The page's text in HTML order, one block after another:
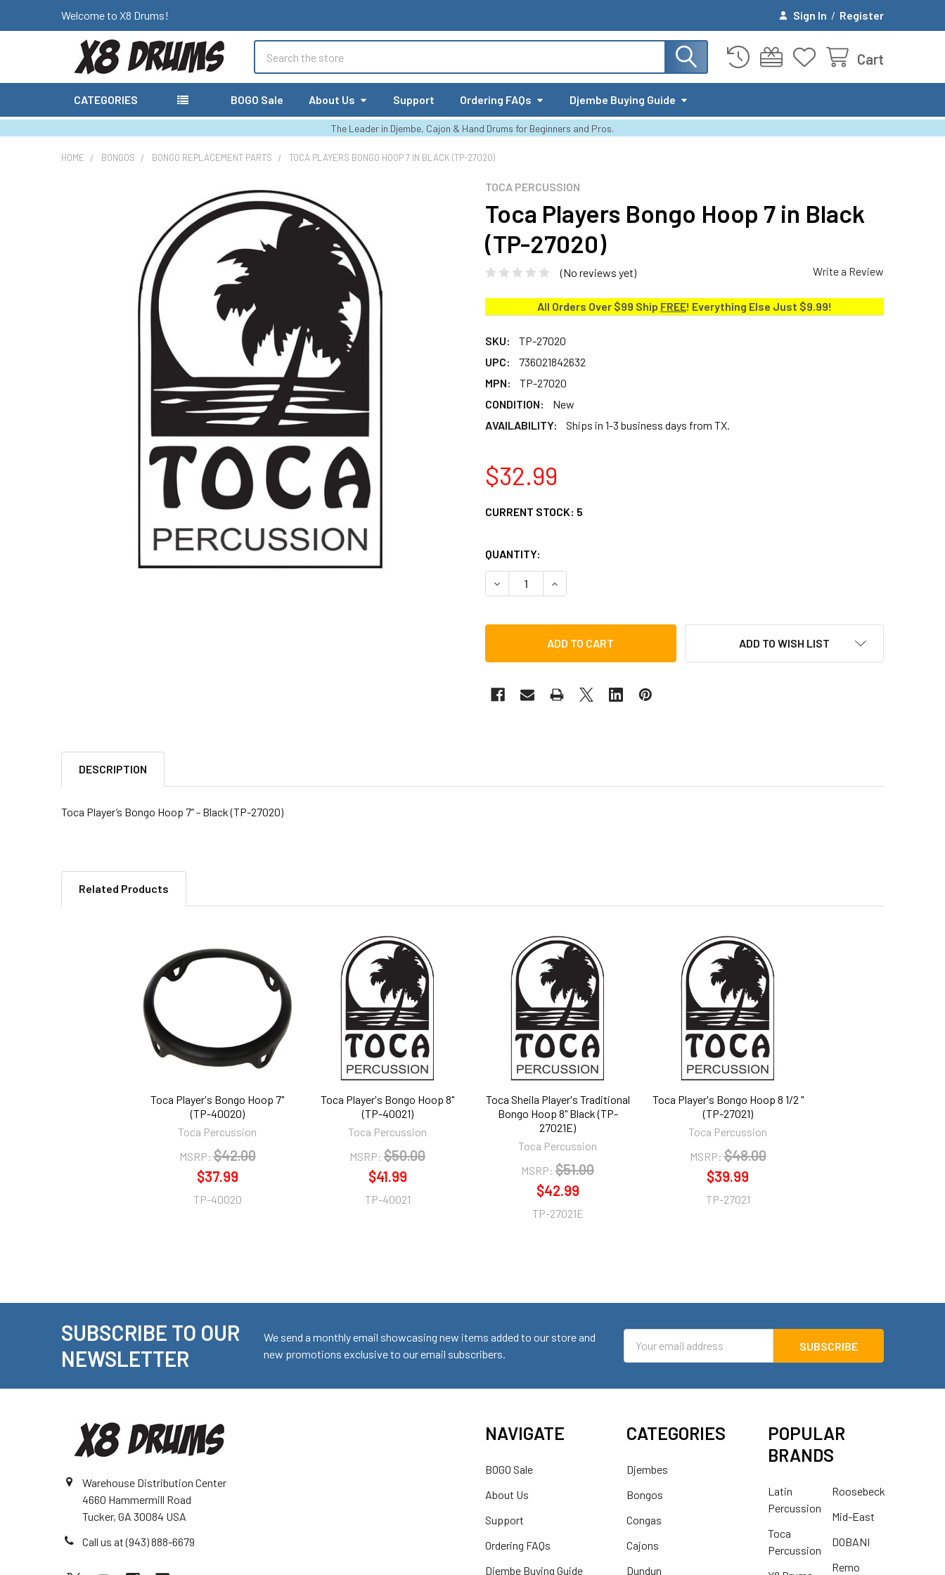
Welcome to X8 Drums! Sign In / Register
Cart
CATEGORIES BOGO Sale About Us Support Ordering FAQs Djembe Buying Guide
The Leader in Djembe, Cajon & Hand Drums for Beginners and Pros.
HOME BONGOS BONGO REPLACEMENT PARTS TOCA PLAYERS BONGO HOOP 7 IN BLACK (TP-27020)
TOCA PERCUSSION
Toca Players Bongo Hoop 7 in Black
(TP-27020)
(No reviews yet) Write a Review
All Orders Over $99 Ship FREE! Everything Else Just $9.99!
SKU:
TP-27020
UPC:
736021842632
MPN:
TP-27020
CONDITION:
New
AVAILABILITY:
Ships in 1-3 business days from TX.
$32.99
CURRENT STOCK: 5
QUANTITY:
DECREASE QUANTITY OF TOCA PLAYERS BONGO HOOP 7 IN BLACK (TP-27020)
INCREASE QUANTITY OF TOCA PLAYERS BONGO HOOP 7 IN BLACK (TP-27020)
ADD TO WISH LIST
DESCRIPTION
Toca Player’s Bongo Hoop 7” - Black (TP-27020)
Related Products
Toca Player's Bongo Hoop 7"
(TP-40020)
Toca Percussion
MSRP: $42.00
$37.99
TP-40020
Toca Player's Bongo Hoop 8"
(TP-40021)
Toca Percussion
MSRP: $50.00
$41.99
TP-40021
Toca Sheila Player's Traditional
Bongo Hoop 8" Black (TP-
27021E)
Toca Percussion
MSRP: $51.00
$42.99
TP-27021E
Toca Player's Bongo Hoop 8 1/2 "
(TP-27021)
Toca Percussion
MSRP: $48.00
$39.99
TP-27021
SUBSCRIBE TO OUR
NEWSLETTER
We send a monthly email showcasing new items added to our store and
new promotions exclusive to our email subscribers.
Address
Warehouse Distribution Center
4660 Hammermill Road
Tucker, GA 30084 USA
Call us at (943) 888-6679
NAVIGATE
BOGO Sale
About Us
Support
Ordering FAQs
Djembe Buying Guide
CATEGORIES
Djembes
Bongos
Congas
Cajons
Dundun
POPULAR
BRANDS
Latin
Percussion
Toca
Percussion
Roosebeck
Mid-East
DOBANI
Remo